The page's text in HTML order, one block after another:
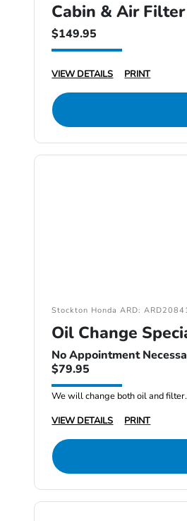
Cabin & Air
$149.95
VIEW DETAILS PRINT
Stockton Honda ARD:
Oil Change
No Appointment
$79.95
We will change both oil and
VIEW DETAILS
PRINT